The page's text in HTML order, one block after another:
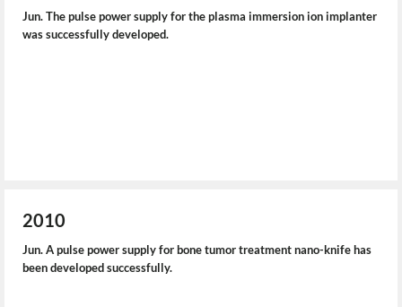
Jun. The pulse power supply for the plasma immersion ion implanter
was successfully developed.
2010
Jun. A pulse power supply for bone tumor treatment nano-knife has
been developed successfully.